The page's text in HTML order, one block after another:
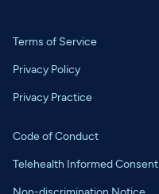
Terms of Service
Privacy Policy
Privacy Practice
Code of Conduct
Telehealth Informed Consent